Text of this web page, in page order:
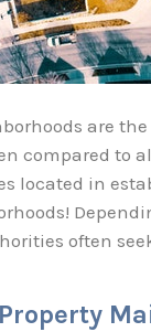
are
compared to
located in
often